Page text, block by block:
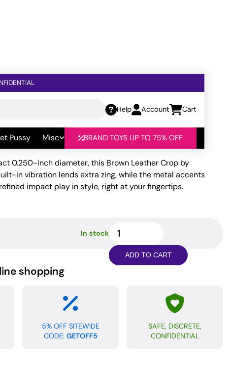
Help Account Cart
Pussy Misc BRAND TOYS UP TO 75% OFF
Leather
0.250-inch diameter, this Brown Leather Crop by
in vibration lends extra zing, while the metal accents
impact play in style, right at your fingertips.
In stock
Heart
Crop
-
ADD TO CART
shopping
5% OFF SITEWIDE
CODE: GETOFF5
SAFE, DISCRETE,
CONFIDENTIAL